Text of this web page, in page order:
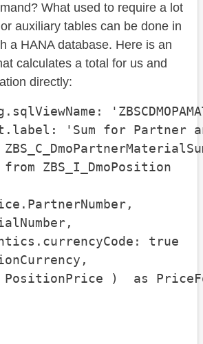
What used to require a lot
auxiliary tables can be done in
a HANA database. Here is an
calculates a total for us and
directly:
'Sum for Partner
ZBS_I_DmoPosition
true
)  as